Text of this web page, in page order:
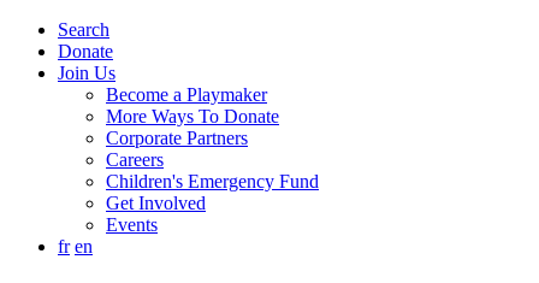
Search
Donate
Join Us
Become a Playmaker
More Ways To Donate
Corporate Partners
Careers
Children's Emergency Fund
Get Involved
Events
fr en